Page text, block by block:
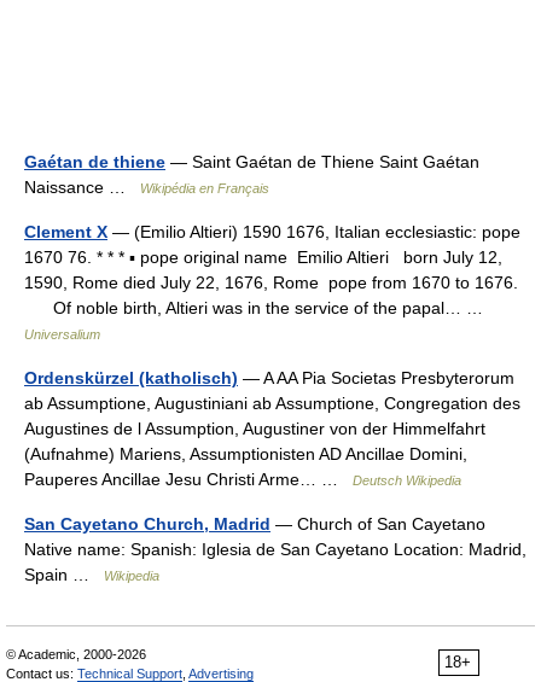
Gaétan de thiene — Saint Gaétan de Thiene Saint Gaétan
Naissance …
Wikipédia en Français
Clement X — (Emilio Altieri) 1590 1676, Italian ecclesiastic: pope
1670 76. * * * ▪ pope original name Emilio Altieri born July 12,
1590, Rome died July 22, 1676, Rome pope from 1670 to 1676.
Of noble birth, Altieri was in the service of the papal… …
Universalium
Ordenskürzel (katholisch) — A AA Pia Societas Presbyterorum
ab Assumptione, Augustiniani ab Assumptione, Congregation des
Augustines de l Assumption, Augustiner von der Himmelfahrt
(Aufnahme) Mariens, Assumptionisten AD Ancillae Domini,
Pauperes Ancillae Jesu Christi Arme… …
Deutsch Wikipedia
San Cayetano Church, Madrid — Church of San Cayetano
Native name: Spanish: Iglesia de San Cayetano Location: Madrid,
Spain …
Wikipedia
18+
© Academic, 2000-2026
Contact us: Technical Support Advertising